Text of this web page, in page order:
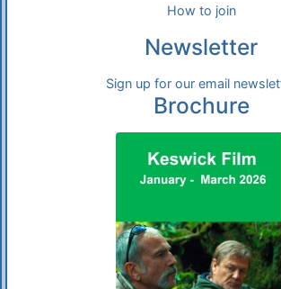
How to join
Newsletter
Sign up for our email
Brochure